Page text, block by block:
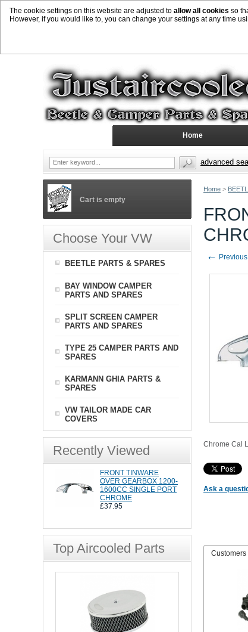
The cookie settings on this website are adjusted to allow all cookies so
However, if you would like to, you can change your settings at any time
Home >
←
Chrome Cal
Ask a
Cart is empty
Choose Your VW
BEETLE PARTS & SPARES
BAY WINDOW CAMPER
PARTS AND SPARES
SPLIT SCREEN CAMPER
PARTS AND SPARES
TYPE 25 CAMPER PARTS AND
SPARES
KARMANN GHIA PARTS &
SPARES
VW TAILOR MADE CAR
COVERS
Recently Viewed
FRONT TINWARE
OVER GEARBOX 1200-
1600CC SINGLE PORT
CHROME
£37.95
Top Aircooled Parts
Home
advanced